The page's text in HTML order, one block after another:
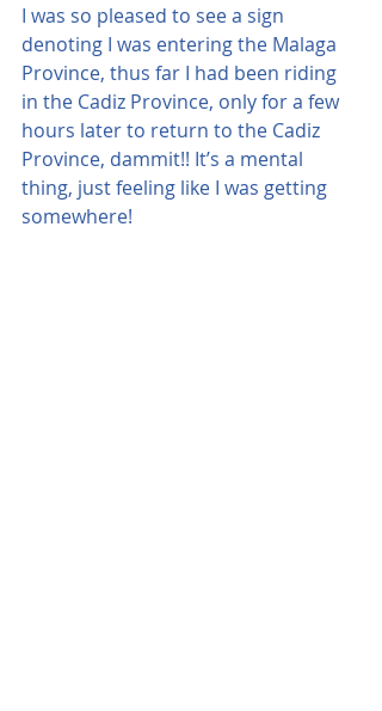
I was so pleased to see a sign
denoting I was entering the Malaga
Province, thus far I had been riding
in the Cadiz Province, only for a few
hours later to return to the Cadiz
Province, dammit!! It’s a mental
thing, just feeling like I was getting
somewhere!